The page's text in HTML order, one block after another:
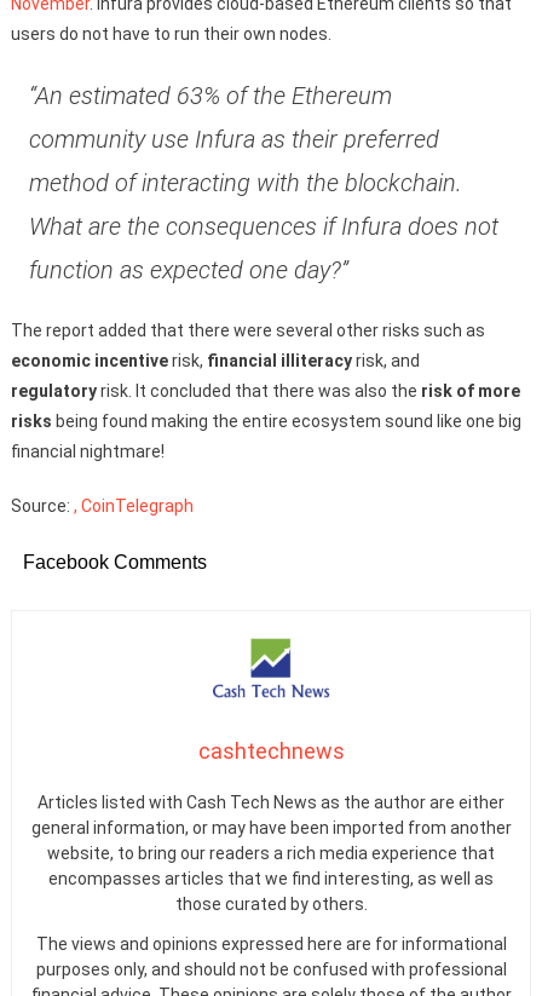
users do not have to run their own nodes.
“An estimated 63% of the Ethereum
community use Infura as their preferred
method of interacting with the blockchain.
What are the consequences if Infura does not
function as expected one day?”
The report added that there were several other risks such as
economic incentiverisk, financial illiteracyrisk, and
regulatoryrisk. It concluded that there was also the risk of more
risks being found making the entire ecosystem sound like one big
financial nightmare!
Source: , CoinTelegraph
Facebook Comments
cashtechnews
Articles listed with Cash Tech News as the author are either
general information, or may have been imported from another
website, to bring our readers a rich media experience that
encompasses articles that we find interesting, as well as
those curated by others.
The views and opinions expressed here are for informational
purposes only, and should not be confused with professional